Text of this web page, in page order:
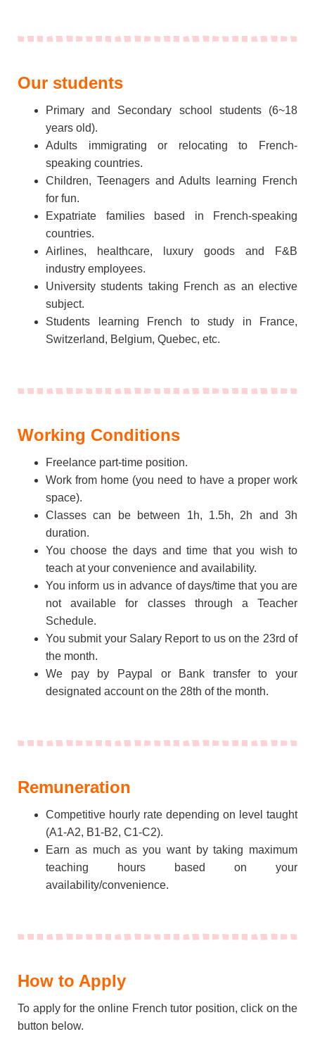
Our students
Primary and Secondary school students (6~18
years old).
Adults immigrating or relocating to French-
speaking countries.
Children, Teenagers and Adults learning French
for fun.
Expatriate families based in French-speaking
countries.
Airlines, healthcare, luxury goods and F&B
industry employees.
University students taking French as an elective
subject.
Students learning French to study in France,
Switzerland, Belgium, Quebec, etc.
Working Conditions
Freelance part-time position.
Work from home (you need to have a proper work
space).
Classes can be between 1h, 1.5h, 2h and 3h
duration.
You choose the days and time that you wish to
teach at your convenience and availability.
You inform us in advance of days/time that you are
not available for classes through a Teacher
Schedule.
You submit your Salary Report to us on the 23rd of
the month.
We pay by Paypal or Bank transfer to your
designated account on the 28th of the month.
Remuneration
Competitive hourly rate depending on level taught
(A1-A2, B1-B2, C1-C2).
Earn as much as you want by taking maximum
teaching hours based on your
availability/convenience.
How to Apply
To apply for the online French tutor position, click on the
button below.